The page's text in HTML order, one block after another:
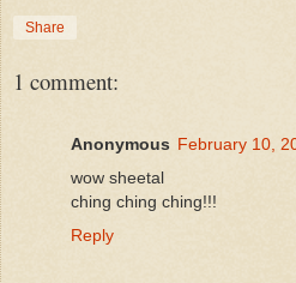
Share
1 comment:
Anonymous February 10,
wow sheetal
ching ching ching!!!
Reply